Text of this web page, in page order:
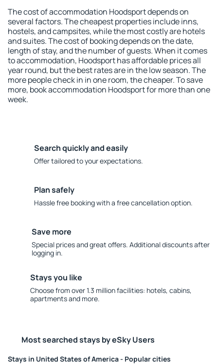
The cost of accommodation Hoodsport depends on
several factors. The cheapest properties include inns,
hostels, and campsites, while the most costly are hotels
and suites. The cost of booking depends on the date,
length of stay, and the number of guests. When it comes
to accommodation, Hoodsport has affordable prices all
year round, but the best rates are in the low season. The
more people check in in one room, the cheaper. To save
more, book accommodation Hoodsport for more than one
week.
Search quickly and easily
Offer tailored to your expectations.
Plan safely
Hassle free booking with a free cancellation option.
Save more
Special prices and great offers. Additional discounts after
logging in.
Stays you like
Choose from over 1.3 million facilities: hotels, cabins,
apartments and more.
Most searched stays by eSky Users
Stays in United States of America - Popular cities